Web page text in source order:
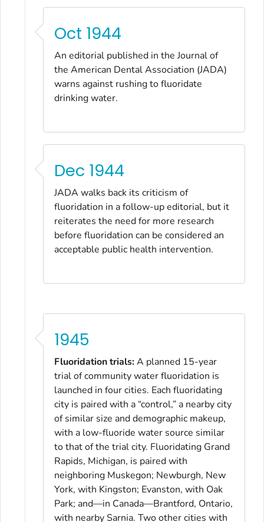
Oct 1944
An editorial published in the Journal of
the American Dental Association (JADA)
warns against rushing to fluoridate
drinking water.
Dec 1944
JADA walks back its criticism of
fluoridation in a follow-up editorial, but it
reiterates the need for more research
before fluoridation can be considered an
acceptable public health intervention.
1945
Fluoridation trials:A planned 15-year
trial of community water fluoridation is
launched in four cities. Each fluoridating
city is paired with a “control,” a nearby city
of similar size and demographic makeup,
with a low-fluoride water source similar
to that of the trial city. Fluoridating Grand
Rapids, Michigan, is paired with
neighboring Muskegon; Newburgh, New
York, with Kingston; Evanston, with Oak
Park; and—in Canada—Brantford, Ontario,
with nearby Sarnia. Two other cities with